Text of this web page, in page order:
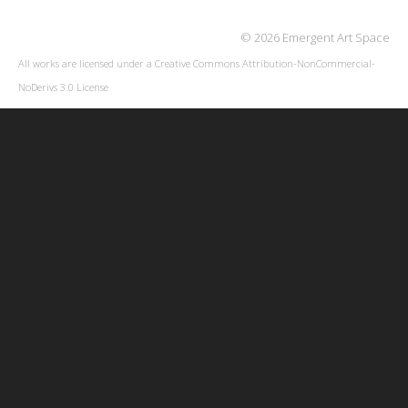
© 2026 Emergent Art Space
All works are licensed under a Creative Commons Attribution-NonCommercial-
NoDerivs 3.0 License